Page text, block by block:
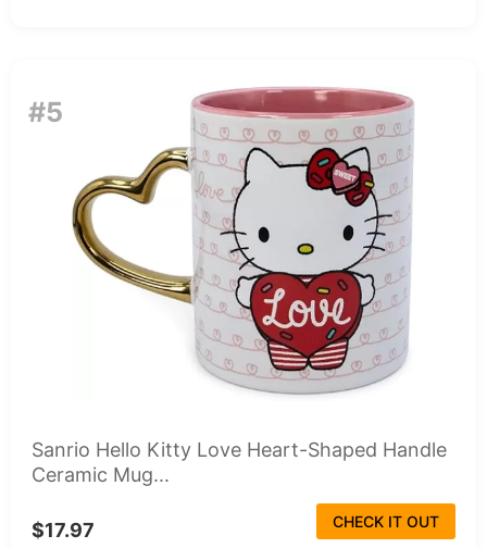
#5
Sanrio Hello Kitty Love Heart-Shaped Handle
Ceramic Mug...
$17.97 CHECK IT OUT